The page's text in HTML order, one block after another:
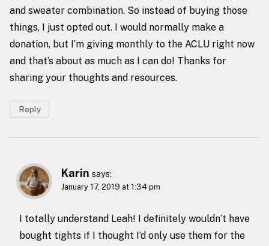
and sweater combination. So instead of buying those
things, I just opted out. I would normally make a
donation, but I’m giving monthly to the ACLU right now
and that’s about as much as I can do! Thanks for
sharing your thoughts and resources.
Reply
Karin says:
January 17, 2019 at 1:34 pm
I totally understand Leah! I definitely wouldn’t have
bought tights if I thought I’d only use them for the